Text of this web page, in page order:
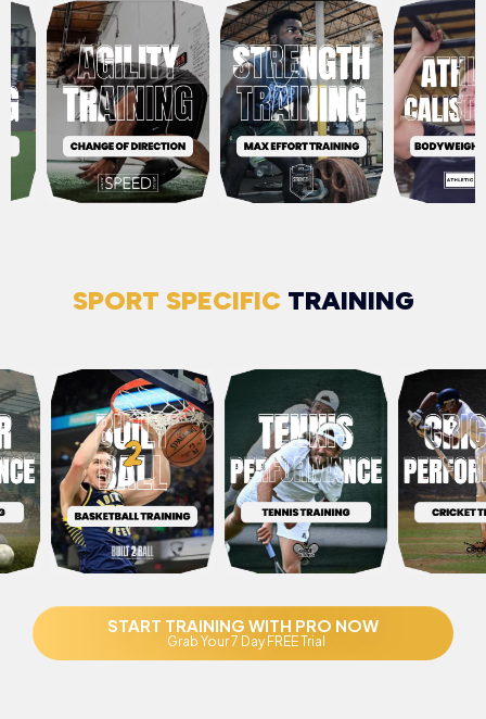
SPORT SPECIFICTRAINING
START TRAINING WITH PRO NOW
Grab Your 7 Day FREE Trial